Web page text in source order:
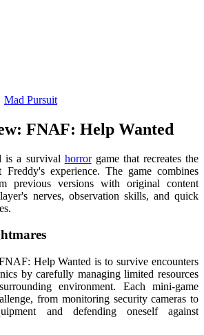
Mad Pursuit
FNAF: Help Wanted
is a survival horrorgame that recreates the
experience. The game combines
previous versions with original content
nerves, observation skills, and quick
Help Wanted is to survive encounters
by carefully managing limited resources
environment. Each mini-game
from monitoring security cameras to
and defending oneself against